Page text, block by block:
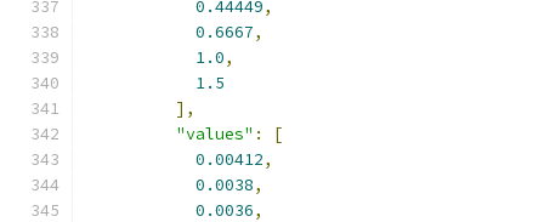
0.44449,
0.6667,
1.0,
1.5
],
"values" :
[
0.00412,
0.0038,
0.0036,